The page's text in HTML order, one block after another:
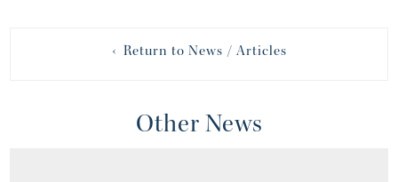
‹ Return to News / Articles
Other News